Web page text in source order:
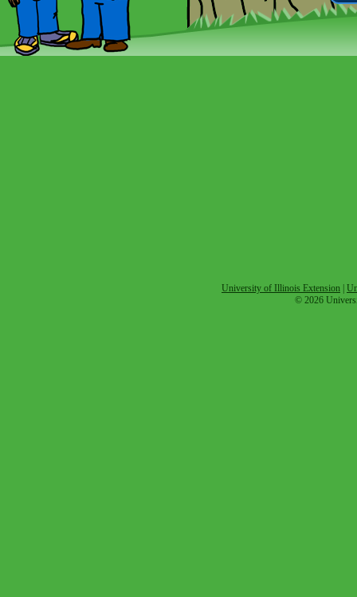
University of Illinois Extension
© 2026